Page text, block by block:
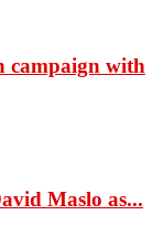
campaign with
Maslo as...